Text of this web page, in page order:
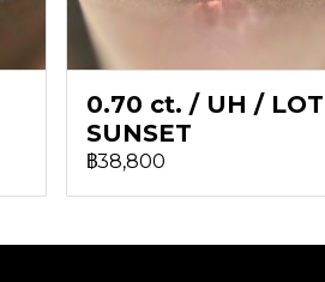
0.70 ct. / UH /
SUNSET
฿38,800